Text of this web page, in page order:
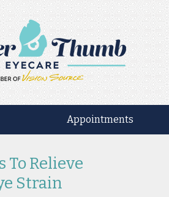
Appointments
To Relieve
Strain